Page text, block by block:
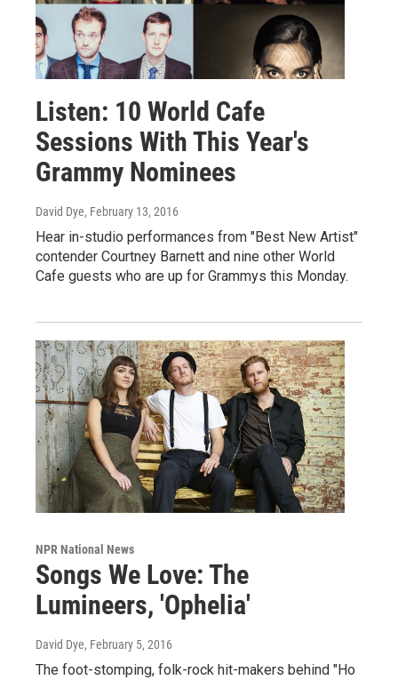
Listen: 10 World Cafe
Sessions With This Year's
Grammy Nominees
David Dye, February 13, 2016
Hear in-studio performances from "Best New Artist"
contender Courtney Barnett and nine other World
Cafe guests who are up for Grammys this Monday.
NPR National News
Songs We Love: The
Lumineers, 'Ophelia'
David Dye, February 5, 2016
The foot-stomping, folk-rock hit-makers behind "Ho